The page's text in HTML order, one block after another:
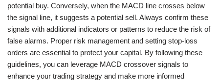
potential buy. Conversely, when the MACD line crosses below
the signal line, it suggests a potential sell. Always confirm these
signals with additional indicators or patterns to reduce the risk of
false alarms. Proper risk management and setting stop-loss
orders are essential to protect your capital. By following these
guidelines, you can leverage MACD crossover signals to
enhance your trading strategy and make more informed